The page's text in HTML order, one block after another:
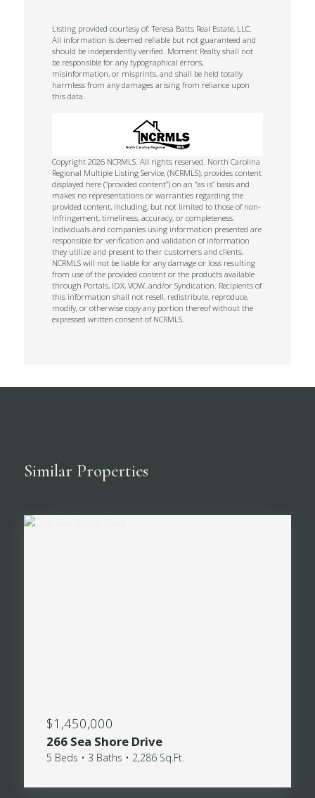
Listing provided courtesy of: Teresa Batts Real Estate, LLC.
All information is deemed reliable but not guaranteed and
should be independently verified. Moment Realty shall not
be responsible for any typographical errors,
misinformation, or misprints, and shall be held totally
harmless from any damages arising from reliance upon
this data.
Copyright 2026 NCRMLS. All rights reserved. North Carolina
Regional Multiple Listing Service, (NCRMLS), provides content
displayed here (“provided content”) on an “as is” basis and
makes no representations or warranties regarding the
provided content, including, but not limited to those of non-
infringement, timeliness, accuracy, or completeness.
Individuals and companies using information presented are
responsible for verification and validation of information
they utilize and present to their customers and clients.
NCRMLS will not be liable for any damage or loss resulting
from use of the provided content or the products available
through Portals, IDX, VOW, and/or Syndication. Recipients of
this information shall not resell, redistribute, reproduce,
modify, or otherwise copy any portion thereof without the
expressed written consent of NCRMLS.
Similar Properties
$1,450,000
266 Sea Shore Drive
5 Beds • 3 Baths • 2,286 Sq.Ft.